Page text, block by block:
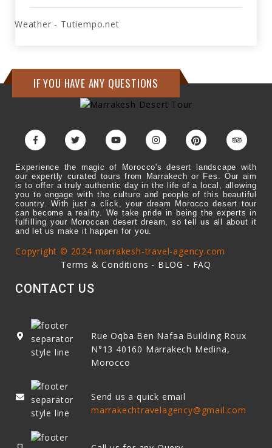
Weather - Tutiempo.net
IF YOU HAVE ANY QUESTIONS
Experience the magic of Morocco's desert landscape with
our expertly curated tours from Marrakech or Fes. Our aim
is to offer a truly authentic day in the life of a local, allowing
you to engage with the culture and people of this beautiful
country. With just a click, your dream Morocco desert tour
can become a reality. We take pride in being the experts in
fulfilling your Moroccan desert dream, so tell us all about it
and let us make it happen for you.
Copyright © 2024 marrakesh-travel-agency.com
Terms & Conditions - BLOG - FAQ
CONTACT US
Rue Oqba Ben Nafaa Building Roux
N°13 40160 Marrakech Medina,
Morocco
Send us a quick email
marrakechtravelagency@gmail.com